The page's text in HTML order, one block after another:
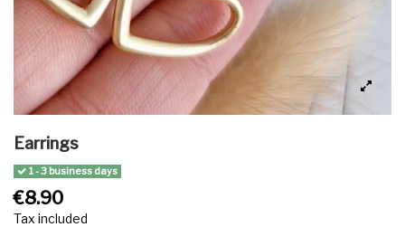
Earrings
1 - 3 business days
€8.90
Tax included